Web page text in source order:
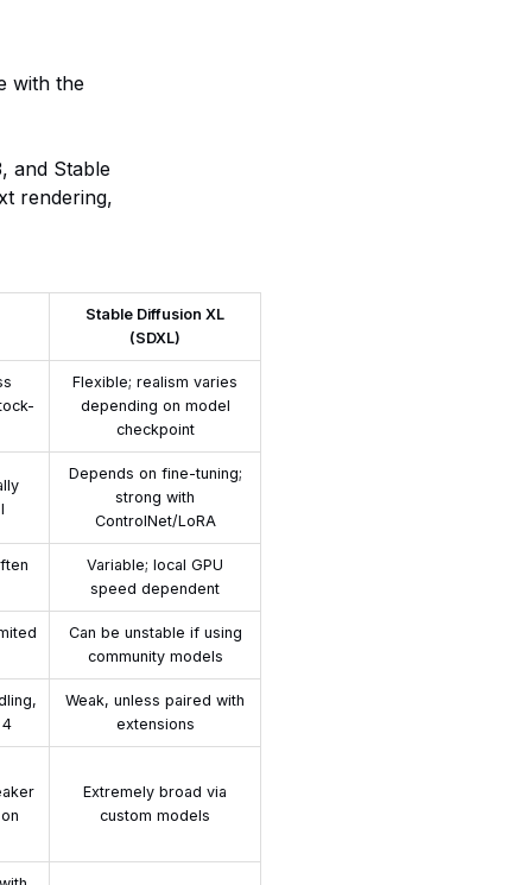
with the
and Stable
rendering,
Stable Diffusion XL
(SDXL)
Flexible; realism varies
depending on model
checkpoint
Depends on fine-tuning;
strong with
ControlNet/LoRA
Variable; local GPU
speed dependent
Can be unstable if using
community models
4
Weak, unless paired with
extensions
Extremely broad via
custom models